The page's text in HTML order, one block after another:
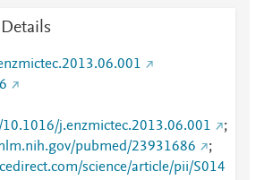
j.enzmictec.2013.06.001
;
pubmed/23931686
;
science/article/pii/S014